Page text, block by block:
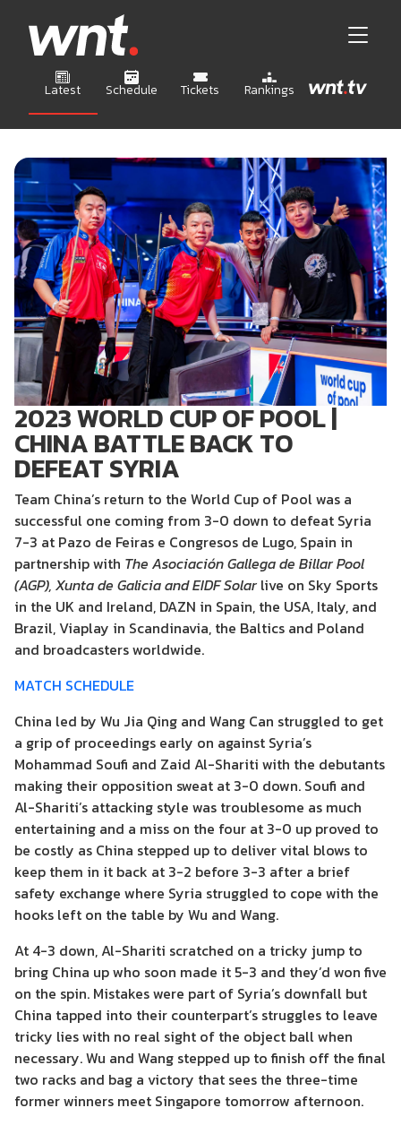
Latest Schedule Tickets Rankings
2023 WORLD CUP OF POOL |
CHINA BATTLE BACK TO
DEFEAT SYRIA
Team China’s return to the World Cup of Pool was a
successful one coming from 3-0 down to defeat Syria
7-3 at Pazo de Feiras e Congresos de Lugo, Spain in
partnership with The Asociación Gallega de Billar Pool
(AGP), Xunta de Galiciaand EIDF Solar live on Sky Sports
in the UK and Ireland, DAZN in Spain, the USA, Italy, and
Brazil, Viaplay in Scandinavia, the Baltics and Poland
and broadcasters worldwide.
MATCH SCHEDULE
China led by Wu Jia Qing and Wang Can struggled to get
a grip of proceedings early on against Syria’s
Mohammad Soufi and Zaid Al-Shariti with the debutants
making their opposition sweat at 3-0 down. Soufi and
Al-Shariti’s attacking style was troublesome as much
entertaining and a miss on the four at 3-0 up proved to
be costly as China stepped up to deliver vital blows to
keep them in it back at 3-2 before 3-3 after a brief
safety exchange where Syria struggled to cope with the
hooks left on the table by Wu and Wang.
At 4-3 down, Al-Shariti scratched on a tricky jump to
bring China up who soon made it 5-3 and they’d won five
on the spin. Mistakes were part of Syria’s downfall but
China tapped into their counterpart’s struggles to leave
tricky lies with no real sight of the object ball when
necessary. Wu and Wang stepped up to finish off the final
two racks and bag a victory that sees the three-time
former winners meet Singapore tomorrow afternoon.